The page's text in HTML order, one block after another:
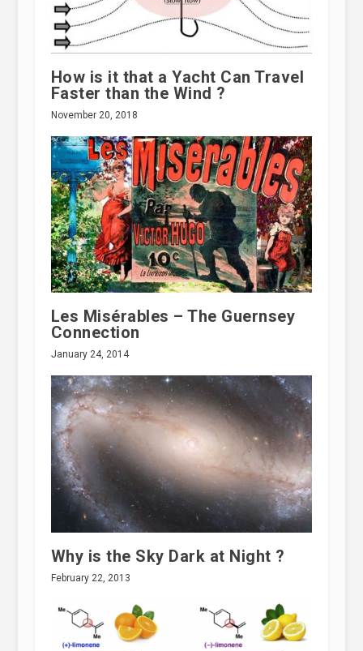
How is it that a Yacht Can Travel
Faster than the Wind ?
November 20, 2018
Les Misérables – The Guernsey
Connection
January 24, 2014
Why is the Sky Dark at Night ?
February 22, 2013